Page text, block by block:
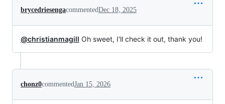
brycedriesengacommentedDec 18, 2025
@christianmagill Oh sweet, I'll check it out, thank you!
chonz0commentedJan 15, 2026